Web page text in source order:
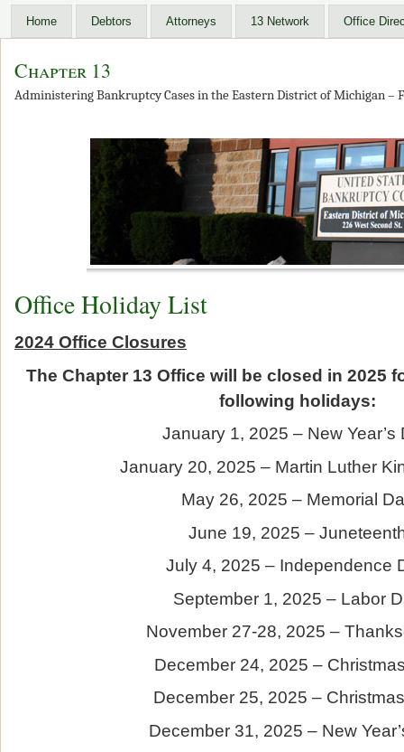
Home Debtors Attorneys 13 Network Office
Chapter 13
Administering Bankruptcy Cases in the Eastern District of Michigan –
Office Holiday List
2024 Office Closures
The Chapter 13 Office will be closed in 2025
following holidays:
January 1, 2025 – New Year’s
January 20, 2025 – Martin Luther
May 26, 2025 – Memorial
June 19, 2025 –
July 4, 2025 – Independence
September 1, 2025 – Labor
November 27-28, 2025 –
December 24, 2025 –
December 25, 2025 –
December 31, 2025 – New